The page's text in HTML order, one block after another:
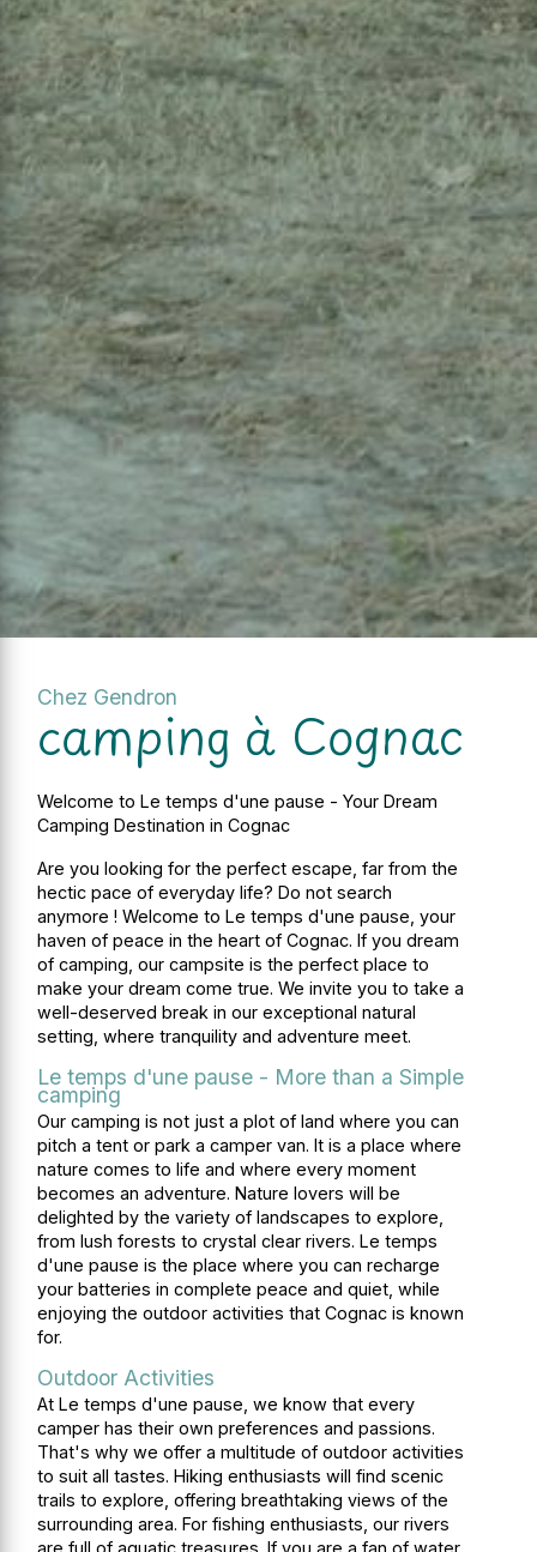
Chez Gendron
camping à Cognac
Welcome to Le temps d'une pause - Your Dream
Camping Destination in Cognac
Are you looking for the perfect escape, far from the
hectic pace of everyday life? Do not search
anymore ! Welcome to Le temps d'une pause, your
haven of peace in the heart of Cognac. If you dream
of camping, our campsite is the perfect place to
make your dream come true. We invite you to take a
well-deserved break in our exceptional natural
setting, where tranquility and adventure meet.
Le temps d'une pause - More than a Simple
camping
Our camping is not just a plot of land where you can
pitch a tent or park a camper van. It is a place where
nature comes to life and where every moment
becomes an adventure. Nature lovers will be
delighted by the variety of landscapes to explore,
from lush forests to crystal clear rivers. Le temps
d'une pause is the place where you can recharge
your batteries in complete peace and quiet, while
enjoying the outdoor activities that Cognac is known
for.
Outdoor Activities
At Le temps d'une pause, we know that every
camper has their own preferences and passions.
That's why we offer a multitude of outdoor activities
to suit all tastes. Hiking enthusiasts will find scenic
trails to explore, offering breathtaking views of the
surrounding area. For fishing enthusiasts, our rivers
are full of aquatic treasures. If you are a fan of water